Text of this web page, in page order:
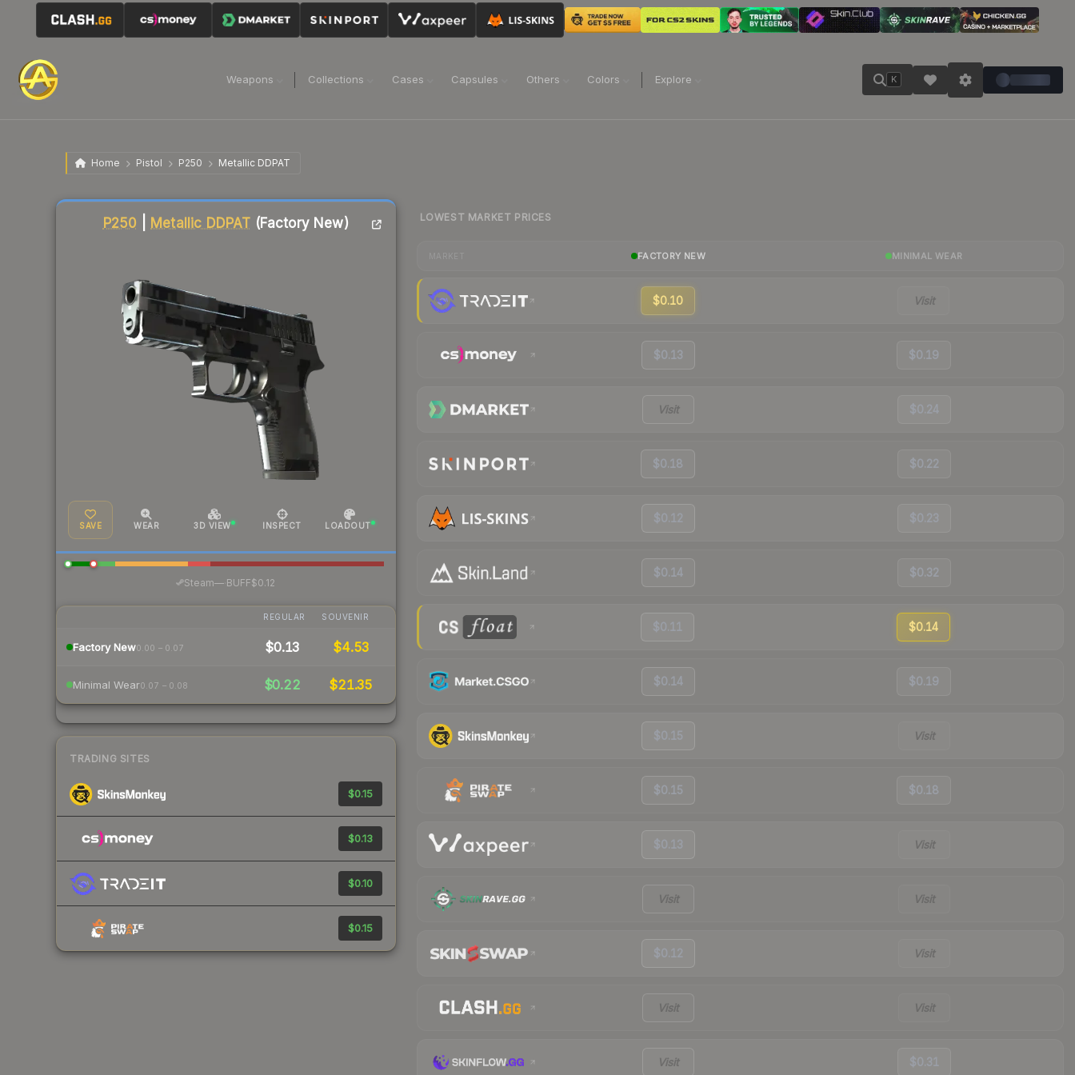
Weapons Collections Cases Capsules Others Colors Explore K
Home Pistol P250 Metallic DDPAT
P250 Metallic DDPAT (Factory New)
SAVE WEAR 3D VIEW INSPECT LOADOUT
Steam— BUFF$0.12
REGULAR SOUVENIR
Factory New0.00 – 0.07 $0.13 $4.53
Minimal Wear0.07 – 0.08 $0.22 $21.35
TRADING SITES
$0.15
$0.13
$0.10
$0.15
Liquidity score
LOWEST MARKET PRICES
FACTORY NEW MINIMAL WEAR
$0.10 Visit
$0.13 $0.19
Visit $0.24
$0.18 $0.22
$0.12 $0.23
$0.14 $0.32
$0.11 $0.14
$0.14 $0.19
$0.15 Visit
$0.15 $0.18
$0.13 Visit
Visit Visit
$0.12 Visit
Visit Visit
Visit $0.31